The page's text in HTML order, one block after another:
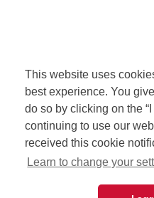
This website uses
best experience. You
do so by clicking on the
continuing to use our
received this cookie
Learn to change your